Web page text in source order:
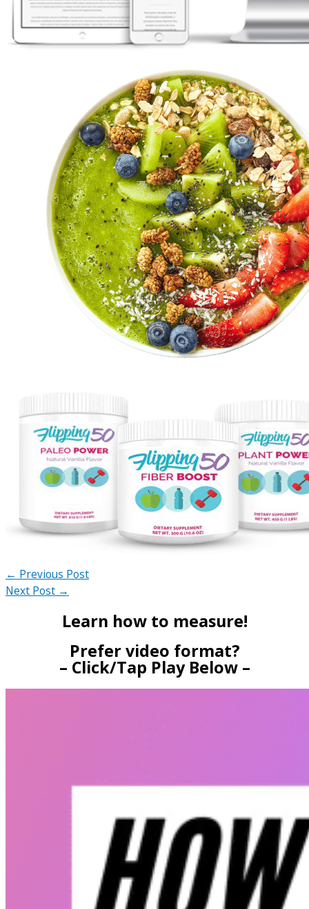
← Previous Post
Next Post →
Learn how to measure!
Prefer video format?
– Click/Tap Play Below –